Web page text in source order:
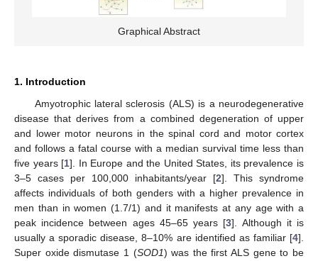
Graphical Abstract
1. Introduction
Amyotrophic lateral sclerosis (ALS) is a neurodegenerative
disease that derives from a combined degeneration of upper
and lower motor neurons in the spinal cord and motor cortex
and follows a fatal course with a median survival time less than
five years [1]. In Europe and the United States, its prevalence is
3–5 cases per 100,000 inhabitants/year [2]. This syndrome
affects individuals of both genders with a higher prevalence in
men than in women (1.7/1) and it manifests at any age with a
peak incidence between ages 45–65 years [3]. Although it is
usually a sporadic disease, 8–10% are identified as familiar [4].
Super oxide dismutase 1 (SOD1) was the first ALS gene to be